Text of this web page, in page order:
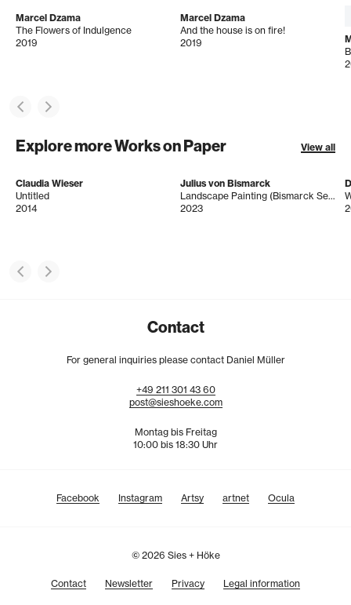
Marcel Dzama
The Flowers of Indulgence
2019
Marcel Dzama
And the house is on fire!
2019
Explore more Works on Paper View all
Claudia Wieser
Untitled
2014
Julius von Bismarck
Landscape Painting (Bismarck Sea, Jungle)
2023
Contact
For general inquiries please contact Daniel Müller
+49 211 301 43 60
post@sieshoeke.com
Montag bis Freitag
10:00 bis 18:30 Uhr
Facebook Instagram Artsy artnet Ocula
© 2026 Sies + Höke
Contact Newsletter Privacy Legal information